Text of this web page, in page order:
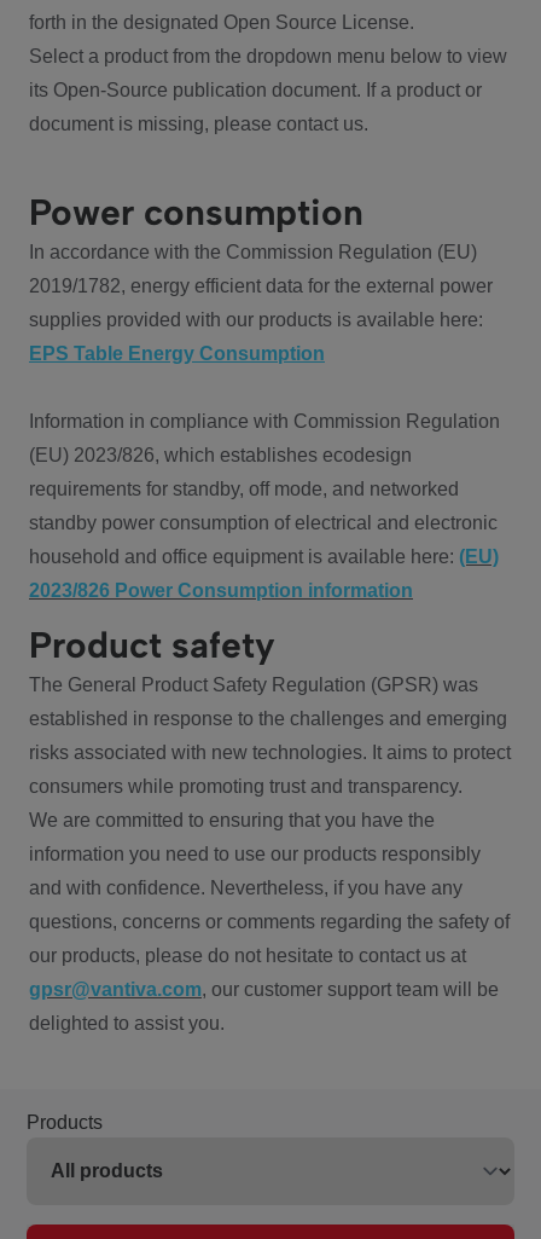
forth in the designated Open Source License.
Select a product from the dropdown menu below to view
its Open-Source publication document. If a product or
document is missing, please contact us.
Power consumption
In accordance with the Commission Regulation (EU)
2019/1782, energy efficient data for the external power
supplies provided with our products is available here:
EPS Table Energy Consumption
Information in compliance with Commission Regulation
(EU) 2023/826, which establishes ecodesign
requirements for standby, off mode, and networked
standby power consumption of electrical and electronic
household and office equipment is available here: (EU)
2023/826 Power Consumption information
Product safety
The General Product Safety Regulation (GPSR) was
established in response to the challenges and emerging
risks associated with new technologies. It aims to protect
consumers while promoting trust and transparency.
We are committed to ensuring that you have the
information you need to use our products responsibly
and with confidence. Nevertheless, if you have any
questions, concerns or comments regarding the safety of
our products, please do not hesitate to contact us at
gpsr@vantiva.com, our customer support team will be
delighted to assist you.
Products